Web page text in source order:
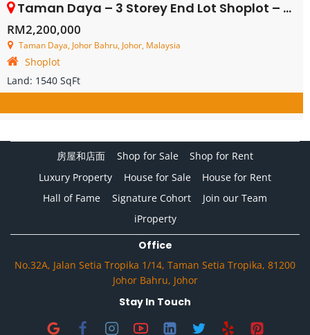
Taman Daya – 3 Storey End Lot Shoplot – FOR SALE
RM2,200,000
Taman Daya, Johor Bahru, Johor, Malaysia
Shoplot
Land: 1540 SqFt
房屋和店面 Shop for Sale
Shop for Rent
Luxury Property
House for Sale
House for Rent
Hall of Fame
Signature Cohort
Join our Team
iProperty
Office
No.32A, Jalan Setia Tropika 1/14, Taman Setia Tropika, 81200
Johor Bahru, Johor
Stay In Touch